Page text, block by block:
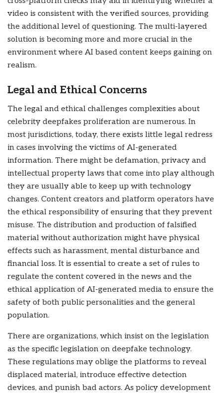
video is consistent with the verified sources, providing
the additional level of questioning. The multi-layered
solution is becoming more and more crucial in the
environment where AI based content keeps gaining on
realism.
Legal and Ethical Concerns
The legal and ethical challenges complexities about
celebrity deepfakes proliferation are numerous. In
most jurisdictions, today, there exists little legal redress
in cases involving the victims of AI-generated
information. There might be defamation, privacy and
intellectual property laws that come into play although
they are usually able to keep up with technology
changes. Content creators and platform operators have
the ethical responsibility of ensuring that they prevent
misuse. The distribution and production of falsified
material without authorization might have physical
effects such as harassment, mental disturbance and
financial loss. It is essential to create a set of rules to
regulate the content covered in the news and the
ethical application of AI-generated media to ensure the
safety of both public personalities and the general
population.
There are organizations, which insist on the legislation
as the specific legislation on deepfake technology.
These regulations may oblige the platforms to reveal
displaced material, introduce effective detection
devices, and punish bad actors. As policy development